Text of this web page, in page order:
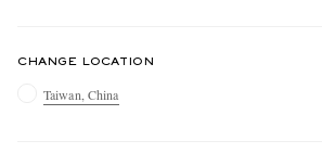
CHANGE LOCATION
Taiwan, China